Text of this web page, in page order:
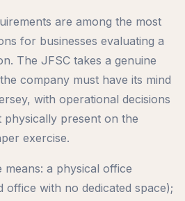
are among the most
for businesses evaluating a
The JFSC takes a genuine
company must have its mind
with operational decisions
physically present on the
exercise.
a physical office
office with no dedicated space);